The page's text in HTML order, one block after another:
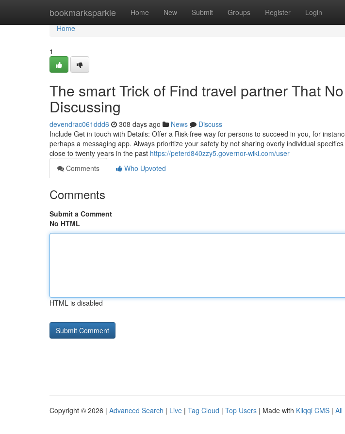
bookmarksparkle Home New Submit Groups Register Login
Home
Home
1
The smart Trick of Find travel partner That
Discussing
devendrac061ddd6 308 days ago News
Discuss
Include Get in touch with Details: Offer a Risk-free way for persons to succeed in you, for
perhaps a messaging app. Always prioritize your safety by not sharing overly individual
close to twenty years in the past https://peterd840zzy5.governor-wiki.com/user
Comments
Who Upvoted
Comments
Submit a Comment
No HTML
HTML is disabled
Copyright © 2026 | Advanced Search | Live | Tag Cloud | Top Users | Made with Kliqqi CMS | All